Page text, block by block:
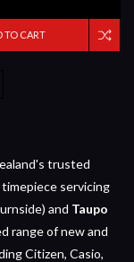
TO CART
trusted
servicing
and Taupo
range of new and
Citizen, Casio,